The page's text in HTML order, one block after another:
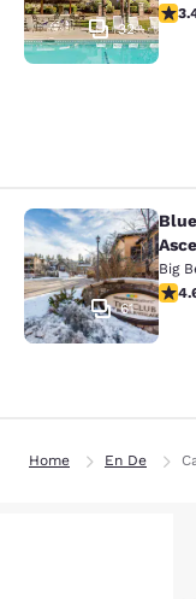
32
3.35
Bluegreen
61
Big
4.63
Home En De